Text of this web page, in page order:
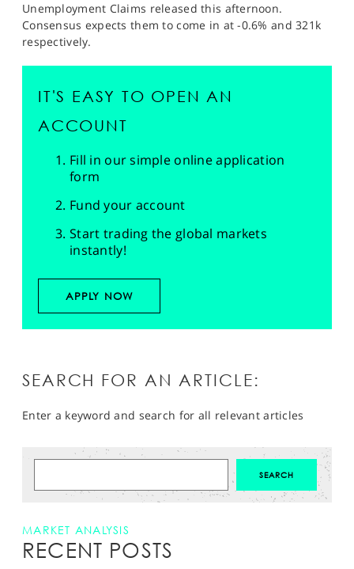
Unemployment Claims released this afternoon.
Consensus expects them to come in at -0.6% and 321k
respectively.
IT'S EASY TO OPEN AN
ACCOUNT
Fill in our simple online application
form
Fund your account
Start trading the global markets
instantly!
APPLY NOW
SEARCH FOR AN ARTICLE:
Enter a keyword and search for all relevant articles
MARKET ANALYSIS
RECENT POSTS